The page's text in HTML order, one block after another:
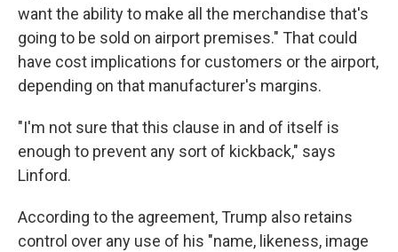
want the ability to make all the merchandise that's
going to be sold on airport premises." That could
have cost implications for customers or the airport,
depending on that manufacturer's margins.
"I'm not sure that this clause in and of itself is
enough to prevent any sort of kickback," says
Linford.
According to the agreement, Trump also retains
control over any use of his "name, likeness, image